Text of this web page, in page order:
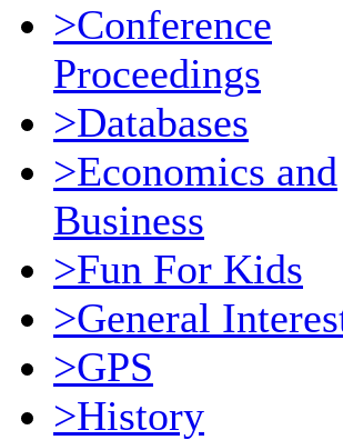
>Conference
Proceedings
>Databases
>Economics and
Business
>Fun For Kids
>General
>GPS
>History